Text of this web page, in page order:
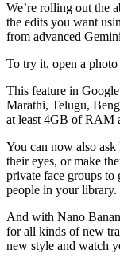
We’re rolling out the
the edits you want
from advanced
To try it, open a
This feature in
Marathi, Telugu,
at least 4GB of RAM
You can now also ask
their eyes, or make
private face groups to
people in your library.
And with Nano
for all kinds of new
new style and watch